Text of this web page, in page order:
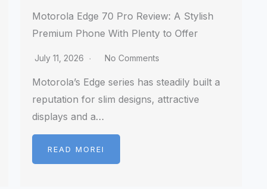
Motorola Edge 70 Pro Review: A Stylish
Premium Phone With Plenty to Offer
July 11, 2026 No Comments
Motorola’s Edge series has steadily built a
reputation for slim designs, attractive
displays and a…
READ MOREI